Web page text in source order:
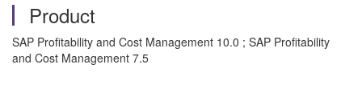
Product
SAP Profitability and Cost Management 10.0 ; SAP Profitability
and Cost Management 7.5